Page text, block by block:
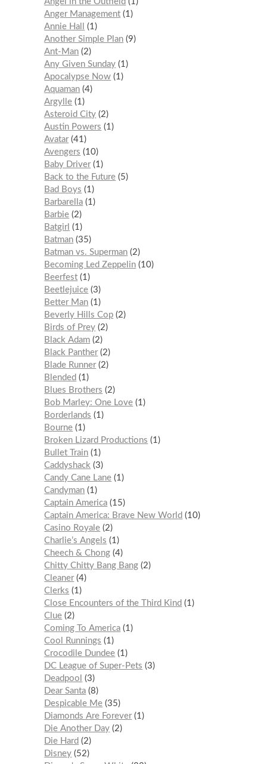
Anger Management 1
Annie Hall
1
Another Simple Plan 9
Ant-Man 2
Any Given Sunday 1
Apocalypse Now 1
Aquaman 4
Argylle 1
Asteroid City 2
Austin Powers
1
Avatar 41
Avengers
10
Baby Driver 1
Back to the Future 5
Bad Boys
1
Barbarella 1
Barbie 2
Batgirl
1
Batman 35
Batman vs. Superman 2
Becoming Led Zeppelin 10
Beerfest 1
Beetlejuice 3
Better Man 1
Beverly Hills Cop 2
Birds of Prey 2
Black Adam 2
Black Panther 2
Blade Runner 2
Blended
1
Blues Brothers
2
Bob Marley: One Love 1
Borderlands
1
Bourne 1
Broken Lizard Productions
1
Bullet Train 1
Caddyshack
3
Candy Cane Lane 1
Candyman 1
Captain America 15
Captain America: Brave New World
10
Casino Royale 2
Charlie’s Angels
1
Cheech & Chong 4
Chitty Chitty Bang Bang 2
Cleaner 4
Clerks
1
Close Encounters of the Third Kind
1
Clue 2
Coming To America 1
Cool Runnings
1
Crocodile Dundee 1
DC League of Super-Pets
3
Deadpool
3
Dear Santa 8
Despicable Me 35
Diamonds Are Forever 1
Die Another Day 2
Die Hard
2
Disney 52